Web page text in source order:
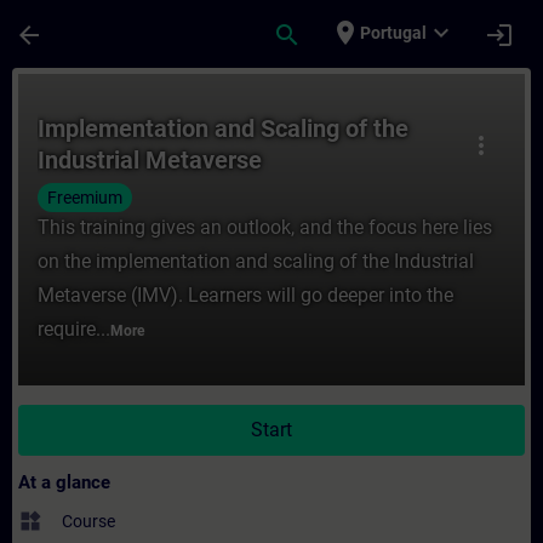
arrow_back search place Portugal expand_more login
more_vert
Implementation and Scaling of the
Industrial Metaverse
Freemium
This training gives an outlook, and the focus here lies
on the implementation and scaling of the Industrial
Metaverse (IMV). Learners will go deeper into the
require... More
Start
At a glance
widgets Course